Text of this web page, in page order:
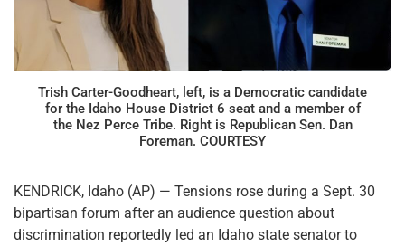
Trish Carter-Goodheart, left, is a Democratic candidate
for the Idaho House District 6 seat and a member of
the Nez Perce Tribe. Right is Republican Sen. Dan
Foreman. COURTESY
KENDRICK, Idaho (AP) — Tensions rose during a Sept. 30
bipartisan forum after an audience question about
discrimination reportedly led an Idaho state senator to